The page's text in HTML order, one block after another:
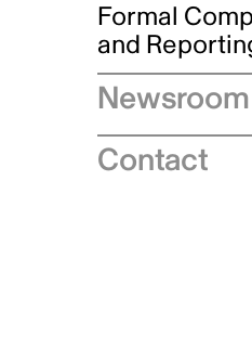
Formal
and
Newsroom
Speeches
Contact